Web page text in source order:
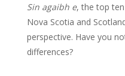
Sin agaibh e, the top
Nova Scotia and
perspective. Have you
differences?